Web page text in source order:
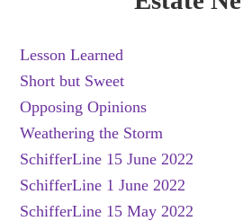
Lesson Learned
Short but Sweet
Opposing Opinions
Weathering the Storm
SchifferLine 15 June 2022
SchifferLine 1 June 2022
SchifferLine 15 May 2022